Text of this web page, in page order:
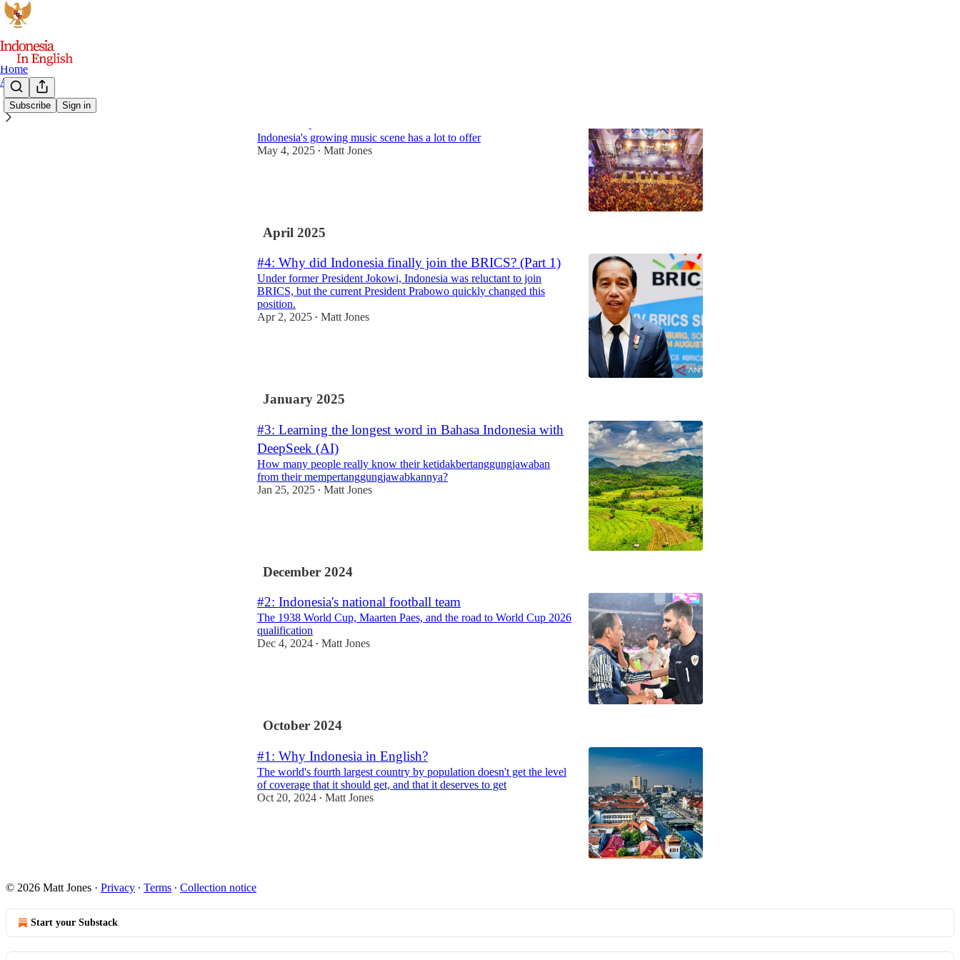
Subscribe Sign in
Home
Archive
Indonesia's growing music scene has a lot to offer
May 4, 2025 • Matt Jones
April 2025
#4: Why did Indonesia finally join the BRICS? (Part 1)
Under former President Jokowi, Indonesia was reluctant to join
BRICS, but the current President Prabowo quickly changed this
position.
Apr 2, 2025 • Matt Jones
January 2025
#3: Learning the longest word in Bahasa Indonesia with
DeepSeek (AI)
How many people really know their ketidakbertanggungjawaban
from their mempertanggungjawabkannya?
Jan 25, 2025 • Matt Jones
December 2024
#2: Indonesia's national football team
The 1938 World Cup, Maarten Paes, and the road to World Cup 2026
qualification
Dec 4, 2024 • Matt Jones
October 2024
#1: Why Indonesia in English?
The world's fourth largest country by population doesn't get the level
of coverage that it should get, and that it deserves to get
Oct 20, 2024 • Matt Jones
© 2026 Matt Jones · Privacy ∙ Terms ∙ Collection notice
Start your Substack